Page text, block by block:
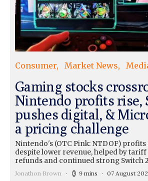
Consumer Market News
Gaming stocks
Nintendo profits rise,
pushes digital, &
a pricing challenge
Nintendo's (OTC Pink: NTDOF) profits
despite lower revenue, helped by tariff
refunds and continued strong Switch
Jonathon Brown 9 mins 07 August